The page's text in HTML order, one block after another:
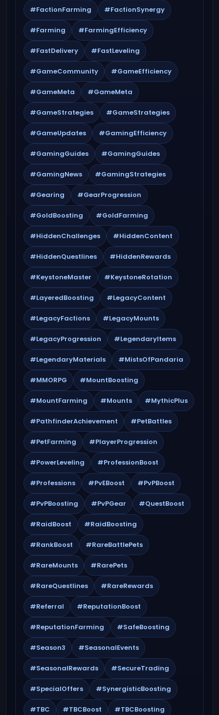
#FactionFarming #FactionSynergy
#Farming #FarmingEfficiency
#FastDelivery #FastLeveling
#GameCommunity #GameEfficiency
#GameMeta #GameMeta
#GameStrategies #GameStrategies
#GameUpdates #GamingEfficiency
#GamingGuides #GamingGuides
#GamingNews #GamingStrategies
#Gearing #GearProgression
#GoldBoosting #GoldFarming
#HiddenChallenges #HiddenContent
#HiddenQuestlines #HiddenRewards
#KeystoneMaster #KeystoneRotation
#LayeredBoosting #LegacyContent
#LegacyFactions #LegacyMounts
#LegacyProgression #LegendaryItems
#LegendaryMaterials #MistsOfPandaria
#MMORPG #MountBoosting
#MountFarming #Mounts #MythicPlus
#PathfinderAchievement #PetBattles
#PetFarming #PlayerProgression
#PowerLeveling #ProfessionBoost
#Professions #PvEBoost #PvPBoost
#PvPBoosting #PvPGear #QuestBoost
#RaidBoost #RaidBoosting
#RankBoost #RareBattlePets
#RareMounts #RarePets
#RareQuestlines #RareRewards
#Referral #ReputationBoost
#ReputationFarming #SafeBoosting
#Season3 #SeasonalEvents
#SeasonalRewards #SecureTrading
#SpecialOffers #SynergisticBoosting
#TBC #TBCBoost #TBCBoosting